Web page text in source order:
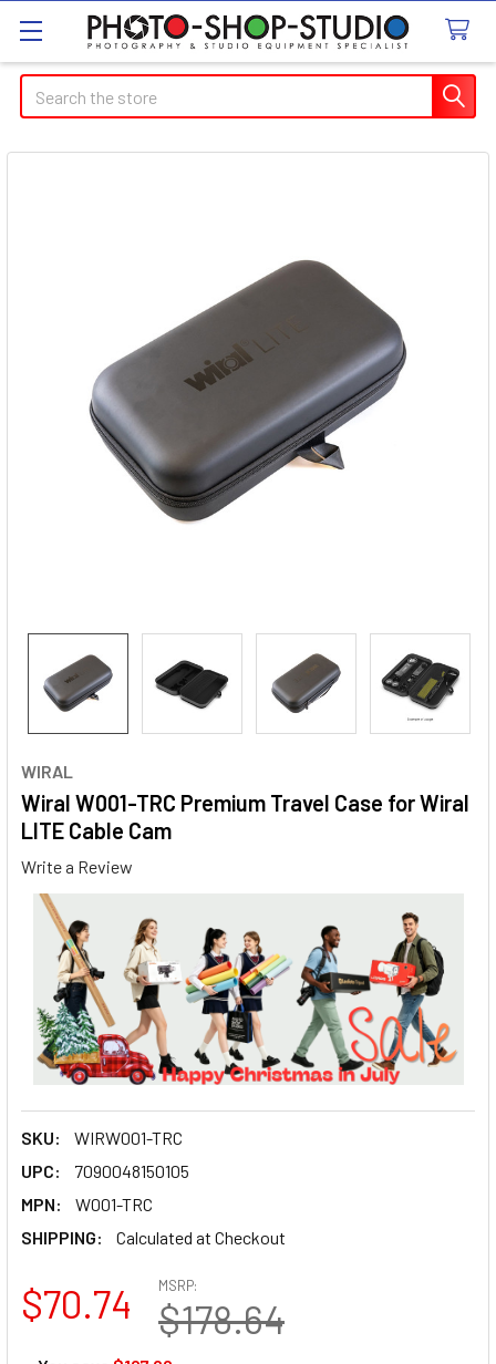
Search
WIRAL
Wiral W001-TRC Premium Travel Case for Wiral
LITE Cable Cam
Write a Review
SKU:
WIRW001-TRC
UPC:
7090048150105
MPN:
W001-TRC
SHIPPING:
Calculated at Checkout
MSRP:
$178.64
$70.74